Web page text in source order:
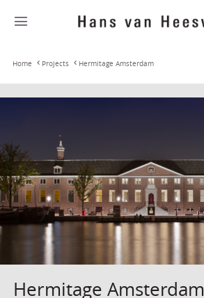
Home Projects Hermitage Amsterdam
Hermitage Amsterdam